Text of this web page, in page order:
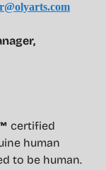
certified
human
to be human.